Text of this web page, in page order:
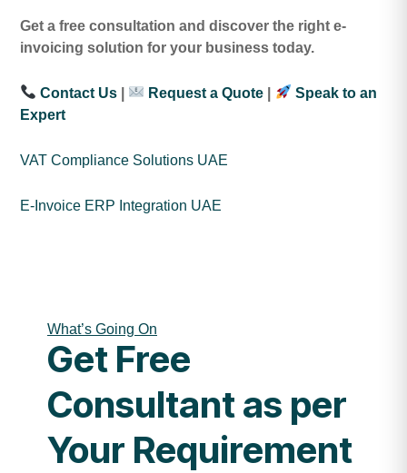
Get a free consultation and discover the right e-
invoicing solution for your business today.
Contact Us Request a Quote
Speak to an
Expert
VAT Compliance Solutions UAE
E-Invoice ERP Integration UAE
What’s Going On
Get Free
Consultant as per
Your Requirement